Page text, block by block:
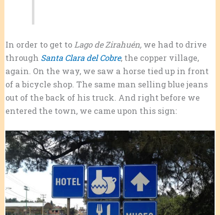
In order to get toLago de Zirahuén,we had to drive
through Santa Clara del Cobre, the copper village,
again. On the way, we saw a horse tied up in front
of a bicycle shop. The same man selling blue jeans
out of the back of his truck. And right before we
entered the town, we came upon this sign: